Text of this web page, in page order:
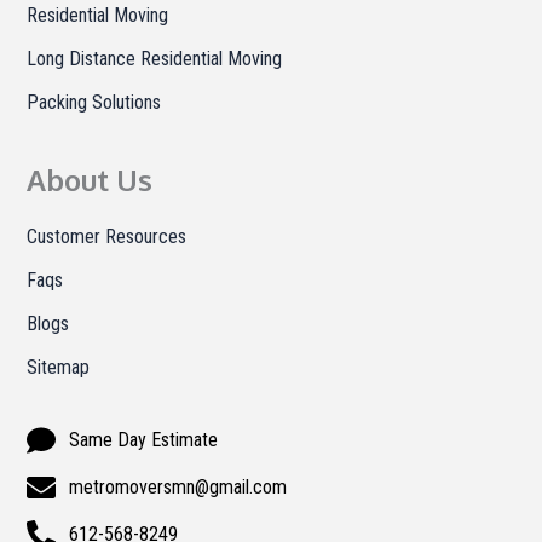
Residential Moving
Long Distance Residential Moving
Packing Solutions
About Us
Customer Resources
Faqs
Blogs
Sitemap
Same Day Estimate
metromoversmn@gmail.com
612-568-8249